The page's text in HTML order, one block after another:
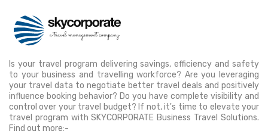
Is your travel program delivering savings, efficiency and safety
to your business and travelling workforce? Are you leveraging
your travel data to negotiate better travel deals and positively
influence booking behavior? Do you have complete visibility and
control over your travel budget? If not, it's time to elevate your
travel program with SKYCORPORATE Business Travel Solutions.
Find out more:-